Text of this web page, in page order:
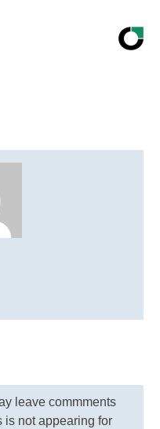
leave commments
is not appearing for